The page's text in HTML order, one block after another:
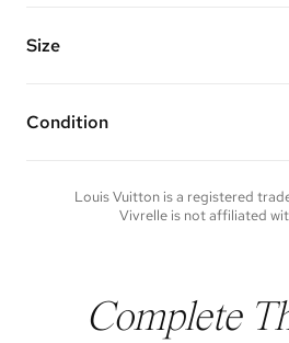
Vivrelle guarantees the authenticity
Size
Condition
note vintage items may show
discuss condition of a certain item
Louis Vuitton is a registered
Vivrelle is not affiliated
Complete